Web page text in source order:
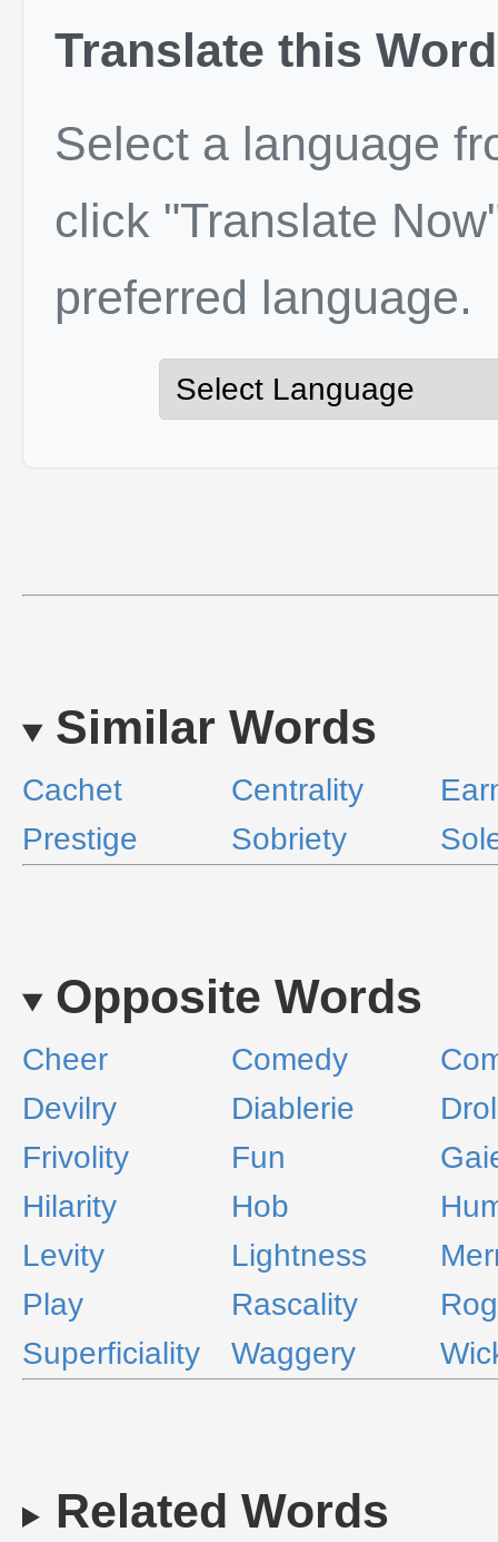
Translate this Word
Select a language
click "Translate
preferred language.
Similar Words
Cachet Centrality
Prestige
Sobriety
Opposite Words
Cheer Comedy
Devilry
Diablerie
Frivolity
Fun
Hilarity
Hob
Levity
Lightness
Play
Rascality
Superficiality
Waggery
Related Words